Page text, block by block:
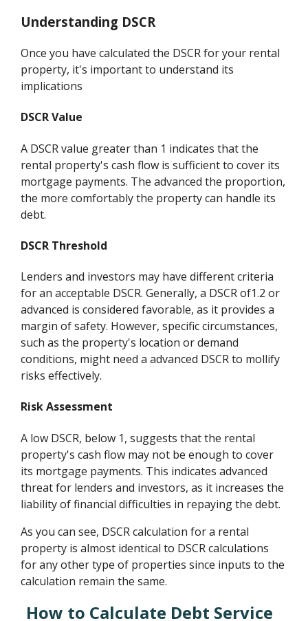
Understanding DSCR
Once you have calculated the DSCR for your rental
property, it's important to understand its
implications
DSCR Value
A DSCR value greater than 1 indicates that the
rental property's cash flow is sufficient to cover its
mortgage payments. The advanced the proportion,
the more comfortably the property can handle its
debt.
DSCR Threshold
Lenders and investors may have different criteria
for an acceptable DSCR. Generally, a DSCR of1.2 or
advanced is considered favorable, as it provides a
margin of safety. However, specific circumstances,
such as the property's location or demand
conditions, might need a advanced DSCR to mollify
risks effectively.
Risk Assessment
A low DSCR, below 1, suggests that the rental
property's cash flow may not be enough to cover
its mortgage payments. This indicates advanced
threat for lenders and investors, as it increases the
liability of financial difficulties in repaying the debt.
As you can see, DSCR calculation for a rental
property is almost identical to DSCR calculations
for any other type of properties since inputs to the
calculation remain the same.
How to Calculate Debt Service